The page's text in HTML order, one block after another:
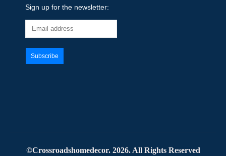
Sign up for the newsletter:
©Crossroadshomedecor. 2026. All Rights Reserved